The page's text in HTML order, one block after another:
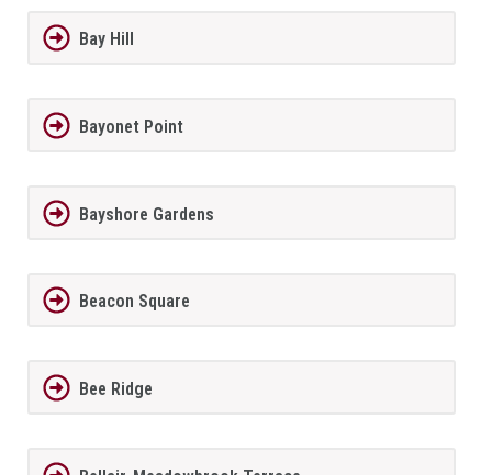
Bay Hill
Bayonet Point
Bayshore Gardens
Beacon Square
Bee Ridge